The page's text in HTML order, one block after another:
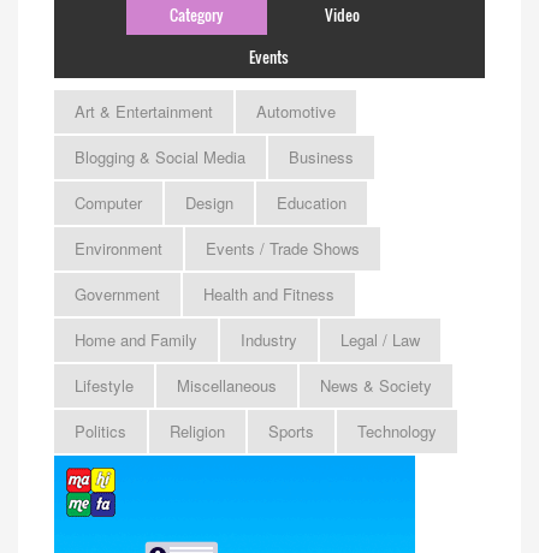
Category
Video
Events
Art & Entertainment
Automotive
Blogging & Social Media
Business
Computer
Design
Education
Environment
Events / Trade Shows
Government
Health and Fitness
Home and Family
Industry
Legal / Law
Lifestyle
Miscellaneous
News & Society
Politics
Religion Sports Technology